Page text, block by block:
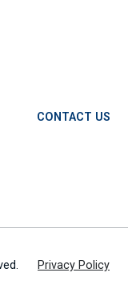
CONTACT US
Privacy Policy